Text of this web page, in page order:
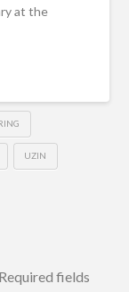
at the
UZIN
Required fields